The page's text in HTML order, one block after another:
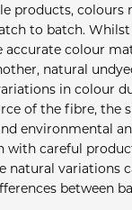
products, colours
to batch. Whilst
accurate colour
natural
in colour
of the fibre, the
environmental
with careful
natural variations
between